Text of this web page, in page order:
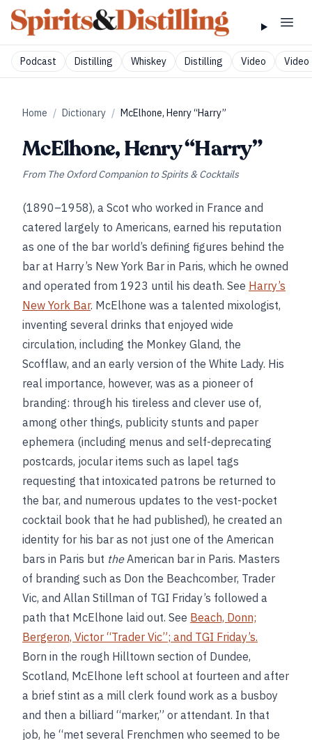
Podcast Distilling Whiskey Distilling Video Video
Home / Dictionary / McElhone, Henry “Harry”
McElhone, Henry “Harry”
From The Oxford Companion to Spirits & Cocktails
(1890–1958), a Scot who worked in France and
catered largely to Americans, earned his reputation
as one of the bar world’s defining figures behind the
bar at Harry’s New York Bar in Paris, which he owned
and operated from 1923 until his death. See Harry’s
New York Bar. McElhone was a talented mixologist,
inventing several drinks that enjoyed wide
circulation, including the Monkey Gland, the
Scofflaw, and an early version of the White Lady. His
real importance, however, was as a pioneer of
branding: through his tireless and clever use of,
among other things, publicity stunts and paper
ephemera (including menus and self-deprecating
postcards, jocular items such as lapel tags
requesting that intoxicated patrons be returned to
the bar, and numerous updates to the vest-pocket
cocktail book that he had published), he created an
identity for his bar as not just one of the American
bars in Paris but theAmerican bar in Paris. Masters
of branding such as Don the Beachcomber, Trader
Vic, and Allan Stillman of TGI Friday’s followed a
path that McElhone laid out. See Beach, Donn;
Bergeron, Victor “Trader Vic”; and TGI Friday’s.
Born in the rough Hilltown section of Dundee,
Scotland, McElhone left school at fourteen and after
a brief stint as a mill clerk found work as a busboy
and then a billiard “marker,” or attendant. In that
job, he “met several Frenchmen who seemed to be